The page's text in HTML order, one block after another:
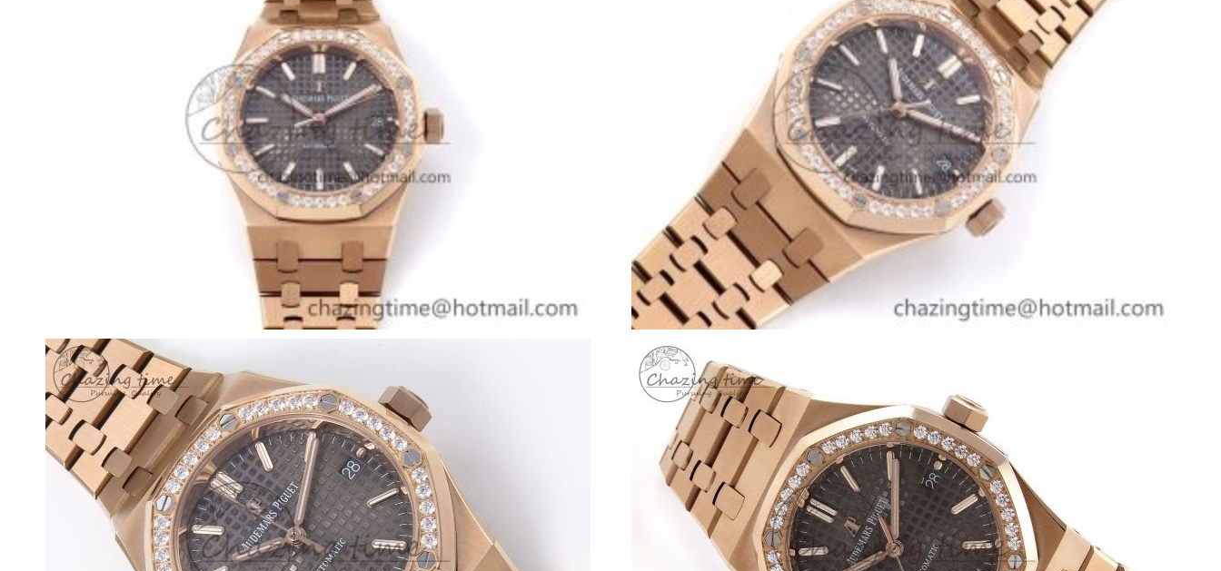
Just Sold: Vince from Charlotte on Jul 25, 2026 at 10:35 PM.
Just Sold: Zane from San Jose on Jun 09, 2026 at 9:03 PM.
Just Sold: Dana from Charlotte on May 26, 2026 at 4:59 PM.
Just Sold: Ursula from Chicago on Jun 04, 2026 at 12:29 PM.
Just Sold: George from Toronto on Jul 24, 2026 at 8:08 AM.
Just Sold: Nate from Columbus on Jul 30, 2026 at 1:21 PM.
Just Sold: Liam from Denver on Jun 19, 2026 at 9:12 PM.
Just Sold: Rachel from Paris on Jul 25, 2026 at 11:27 AM.
Just Sold: Vince from Salt Lake City on Jun 06, 2026 at 9:23 AM.
Just Sold: Dana from Hong Kong on Jul 08, 2026 at 3:39 PM.